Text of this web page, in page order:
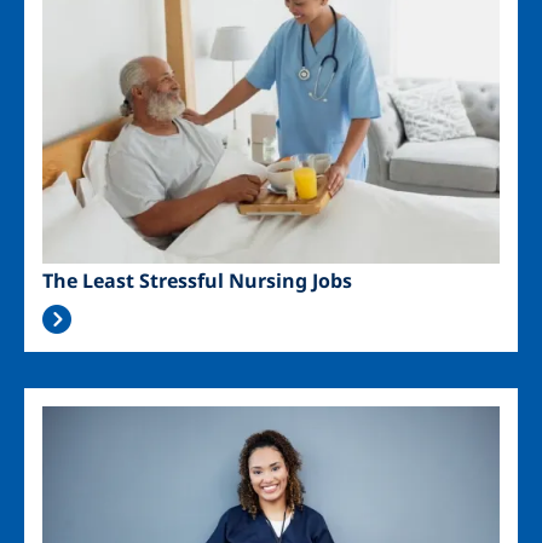
The Least Stressful Nursing Jobs